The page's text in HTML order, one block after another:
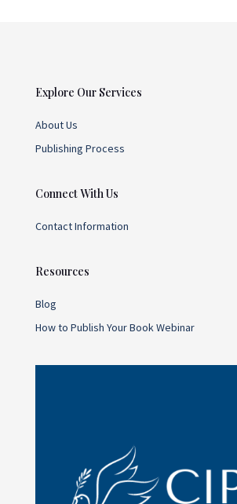
Explore Our Services
About Us
Publishing Process
Connect With Us
Contact Information
Resources
Blog
How to Publish Your Book Webinar